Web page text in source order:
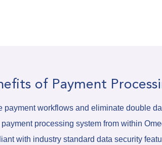
of Payment
payment workflows and eliminate double
payment processing system from within
with industry standard data security